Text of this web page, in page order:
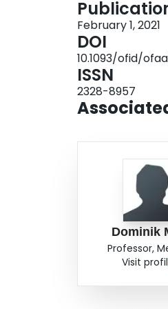
remains
February 1, 2021
DOI
10.1093/ofid/
ISSN
2328-8957
Dominik
Professor,
Visit